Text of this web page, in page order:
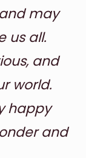
may
us all.
and
world.
happy
and